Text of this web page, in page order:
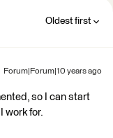
Oldest first
Forum|Forum|10 years ago
so I can start
work for.